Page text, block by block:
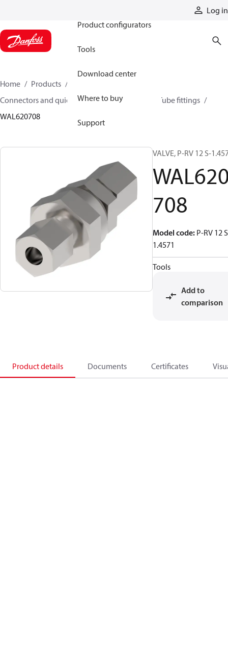
Log in
Product configurators
Tools
Download center
Where to buy
Support
Home Products
Connectors and quick disconnect couplings
Tube fittings
WAL620708
VALVE, P-RV 12 S-
708
Model code: P-RV 12
1.4571
Tools
Add to
comparison
Product details Documents Certificates